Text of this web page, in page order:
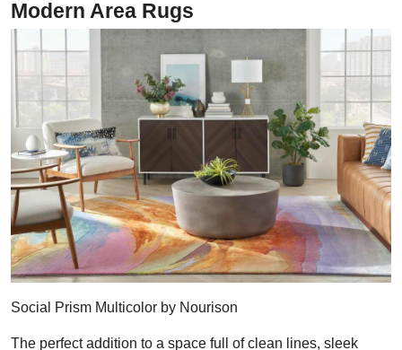
Modern Area Rugs
Social Prism Multicolor by Nourison
The perfect addition to a space full of clean lines, sleek